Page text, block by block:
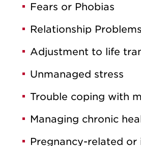
Fears or Phobias
Relationship Problems
Adjustment to life
Unmanaged stress
Trouble coping with
Managing chronic
Pregnancy-related or